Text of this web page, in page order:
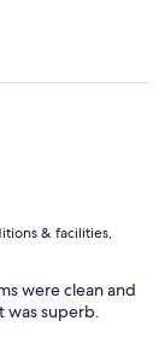
& facilities,
were clean and
was superb.